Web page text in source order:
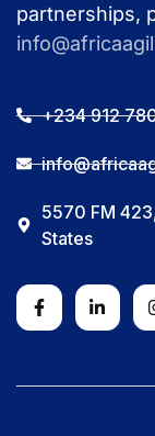
partnerships,
+234 912
5570 FM
States